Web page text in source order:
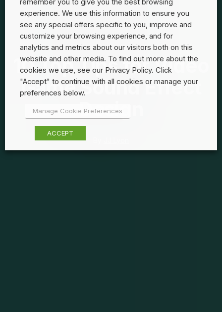
10 Top Tips for Video
Game Sound Effect
Design
experience. We use this information to ensure you
see any special offers specific to you, improve and
customize your browsing experience, and for
analytics and metrics about our visitors both on this
website and other media. To find out more about the
cookies we use, see our Privacy Policy. Click
"Accept" to continue with all cookies or manage your
preferences below.
Manage Cookie Preferences
ACCEPT